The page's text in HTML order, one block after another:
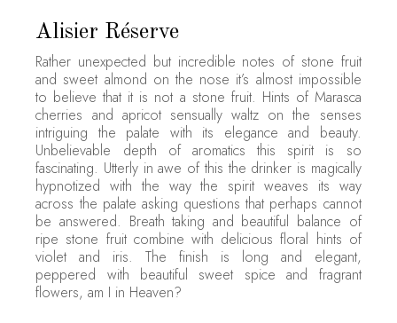
Alisier Réserve
Rather unexpected but incredible notes of stone fruit
and sweet almond on the nose it’s almost impossible
to believe that it is not a stone fruit. Hints of Marasca
cherries and apricot sensually waltz on the senses
intriguing the palate with its elegance and beauty.
Unbelievable depth of aromatics this spirit is so
fascinating. Utterly in awe of this the drinker is magically
hypnotized with the way the spirit weaves its way
across the palate asking questions that perhaps cannot
be answered. Breath taking and beautiful balance of
ripe stone fruit combine with delicious floral hints of
violet and iris. The finish is long and elegant,
peppered with beautiful sweet spice and fragrant
flowers, am I in Heaven?